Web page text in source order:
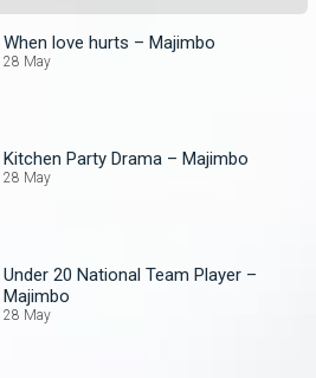
When love hurts – Majimbo
28 May
Kitchen Party Drama – Majimbo
28 May
Under 20 National Team Player –
Majimbo
28 May